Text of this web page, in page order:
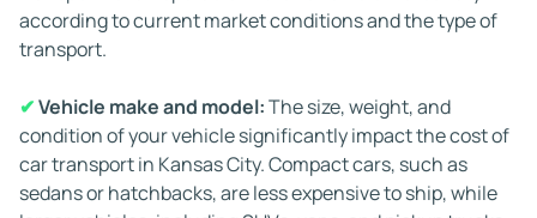
time drivers can be on the road. According to the U.S.
Department of Transportation's Hours of Service
and observe daily and weekly driving caps. These rules
ensure safety but can also add time to overall delivery
schedules.
according to current market conditions and the type of
transport.
✔Vehicle make and model:The size, weight, and
condition of your vehicle significantly impact the cost of
car transport in Kansas City. Compact cars, such as
sedans or hatchbacks, are less expensive to ship, while